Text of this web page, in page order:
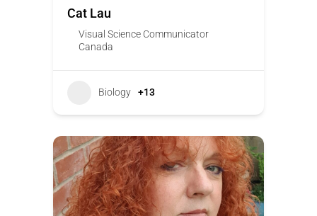
Cat Lau
Visual Science Communicator
Canada
Biology +13